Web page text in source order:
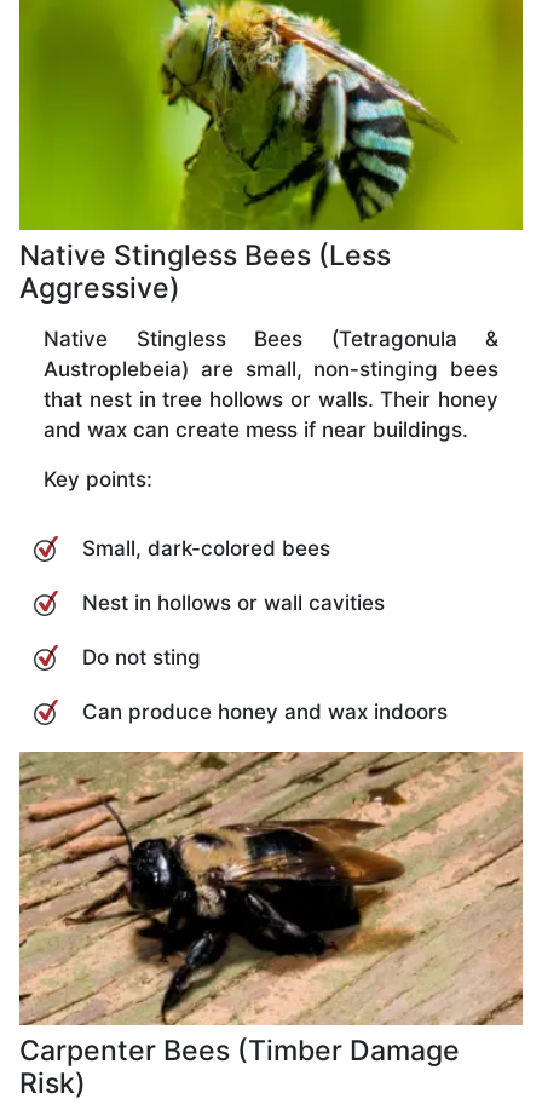
Native Stingless Bees (Less
Aggressive)
Native Stingless Bees (Tetragonula &
Austroplebeia) are small, non-stinging bees
that nest in tree hollows or walls. Their honey
and wax can create mess if near buildings.
Key points:
Small, dark-colored bees
Nest in hollows or wall cavities
Do not sting
Can produce honey and wax indoors
Carpenter Bees (Timber Damage
Risk)